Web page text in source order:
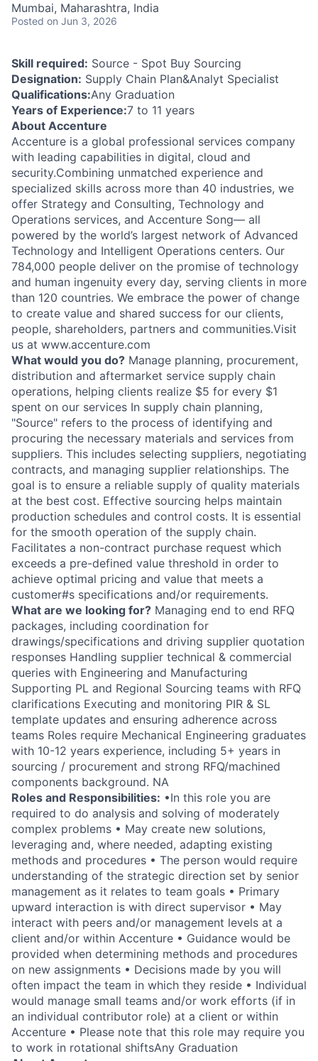
Mumbai, Maharashtra, India
Posted on Jun 3, 2026
Skill required: Source - Spot Buy Sourcing
Designation: Supply Chain Plan&Analyt Specialist
Qualifications:Any Graduation
Years of Experience:7 to 11 years
About Accenture
Accenture is a global professional services company
with leading capabilities in digital, cloud and
security.Combining unmatched experience and
specialized skills across more than 40 industries, we
offer Strategy and Consulting, Technology and
Operations services, and Accenture Song— all
powered by the world’s largest network of Advanced
Technology and Intelligent Operations centers. Our
784,000 people deliver on the promise of technology
and human ingenuity every day, serving clients in more
than 120 countries. We embrace the power of change
to create value and shared success for our clients,
people, shareholders, partners and communities.Visit
us at www.accenture.com
What would you do? Manage planning, procurement,
distribution and aftermarket service supply chain
operations, helping clients realize $5 for every $1
spent on our services In supply chain planning,
"Source" refers to the process of identifying and
procuring the necessary materials and services from
suppliers. This includes selecting suppliers, negotiating
contracts, and managing supplier relationships. The
goal is to ensure a reliable supply of quality materials
at the best cost. Effective sourcing helps maintain
production schedules and control costs. It is essential
for the smooth operation of the supply chain.
Facilitates a non-contract purchase request which
exceeds a pre-defined value threshold in order to
achieve optimal pricing and value that meets a
customer#s specifications and/or requirements.
What are we looking for? Managing end to end RFQ
packages, including coordination for
drawings/specifications and driving supplier quotation
responses Handling supplier technical & commercial
queries with Engineering and Manufacturing
Supporting PL and Regional Sourcing teams with RFQ
clarifications Executing and monitoring PIR & SL
template updates and ensuring adherence across
teams Roles require Mechanical Engineering graduates
with 10-12 years experience, including 5+ years in
sourcing / procurement and strong RFQ/machined
components background. NA
Roles and Responsibilities: •In this role you are
required to do analysis and solving of moderately
complex problems • May create new solutions,
leveraging and, where needed, adapting existing
methods and procedures • The person would require
understanding of the strategic direction set by senior
management as it relates to team goals • Primary
upward interaction is with direct supervisor • May
interact with peers and/or management levels at a
client and/or within Accenture • Guidance would be
provided when determining methods and procedures
on new assignments • Decisions made by you will
often impact the team in which they reside • Individual
would manage small teams and/or work efforts (if in
an individual contributor role) at a client or within
Accenture • Please note that this role may require you
to work in rotational shiftsAny Graduation